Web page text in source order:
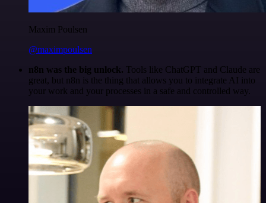
Maxim Poulsen
@maximpoulsen
n8n was the big unlock. Tools like ChatGPT and Claude are
great, but n8n is the thing that allows you to integrate AI into
your work and your processes in a safe and controlled way.